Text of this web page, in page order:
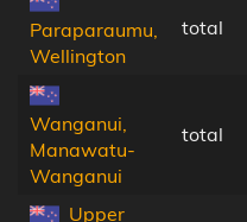
Paraparaumu,
Wellington
total
Wanganui,
Manawatu-
Wanganui
total
Upper